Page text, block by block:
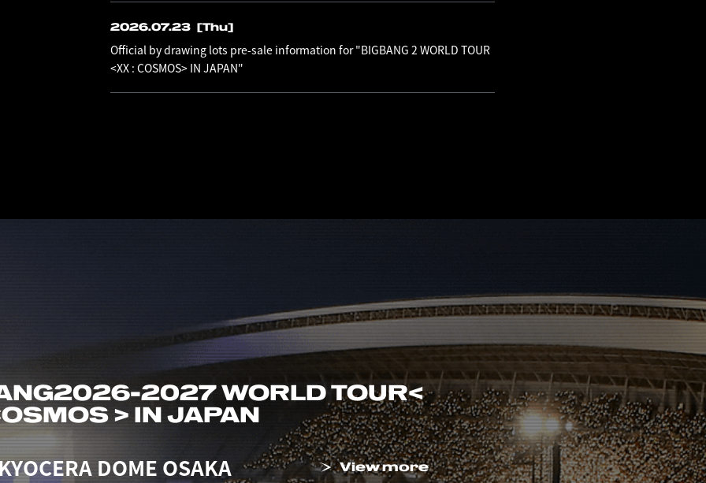
2026.07.23 [Thu]
Official by drawing lots pre-sale information for "BIGBANG 2 WORLD TOUR
<XX : COSMOS> IN JAPAN"
2026-2027 WORLD TOUR<
> IN JAPAN
DOME OSAKA View more